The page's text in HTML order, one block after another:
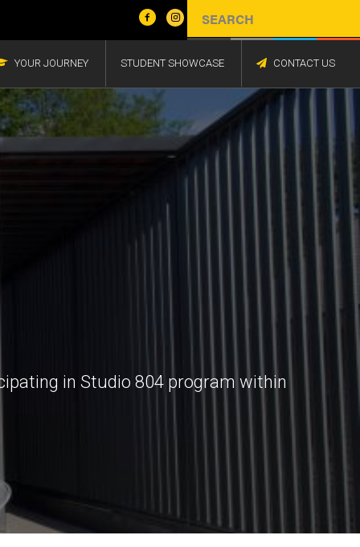
YOUR JOURNEY STUDENT SHOWCASE CONTACT US
in Studio 804 program within